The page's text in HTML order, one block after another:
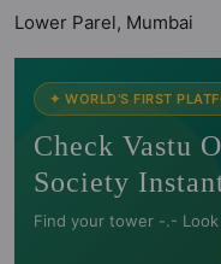
Lower Parel, Mumbai
✦ WORLD'S FIRST
Check Vastu
Society
Find your tower -.-